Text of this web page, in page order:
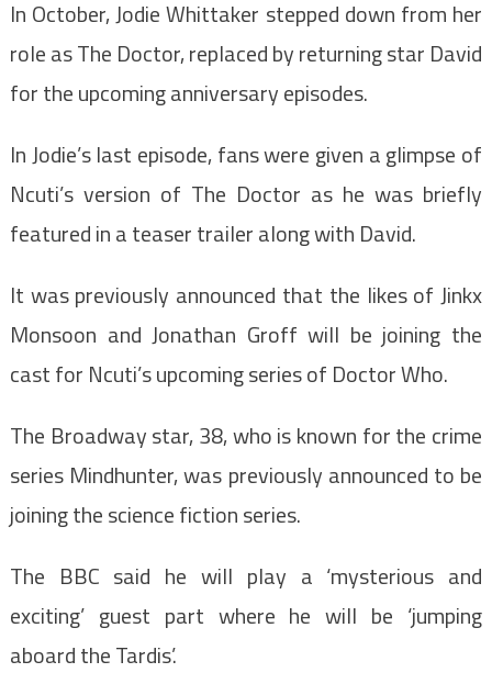
In October, Jodie Whittaker stepped down from her
role as The Doctor, replaced by returning star David
for the upcoming anniversary episodes.
In Jodie’s last episode, fans were given a glimpse of
Ncuti’s version of The Doctor as he was briefly
featured in a teaser trailer along with David.
It was previously announced that the likes of Jinkx
Monsoon and Jonathan Groff will be joining the
cast for Ncuti’s upcoming series of Doctor Who.
The Broadway star, 38, who is known for the crime
series Mindhunter, was previously announced to be
joining the science fiction series.
The BBC said he will play a ‘mysterious and
exciting’ guest part where he will be ‘jumping
aboard the Tardis’.